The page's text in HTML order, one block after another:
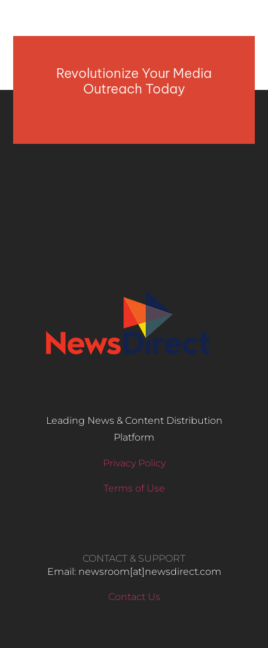
Revolutionize Your Media
Outreach Today
Leading News & Content Distribution
Platform
Privacy Policy
Terms of Use
CONTACT & SUPPORT
Email: newsroom[at]newsdirect.com
Contact Us